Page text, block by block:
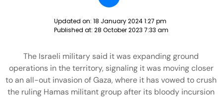
Updated on: 18 January 2024 1:27 pm
Published at: 28 October 2023 7:33 am
The Israeli military said it was expanding ground
operations in the territory, signaling it was moving closer
to an all-out invasion of Gaza, where it has vowed to crush
the ruling Hamas militant group after its bloody incursion